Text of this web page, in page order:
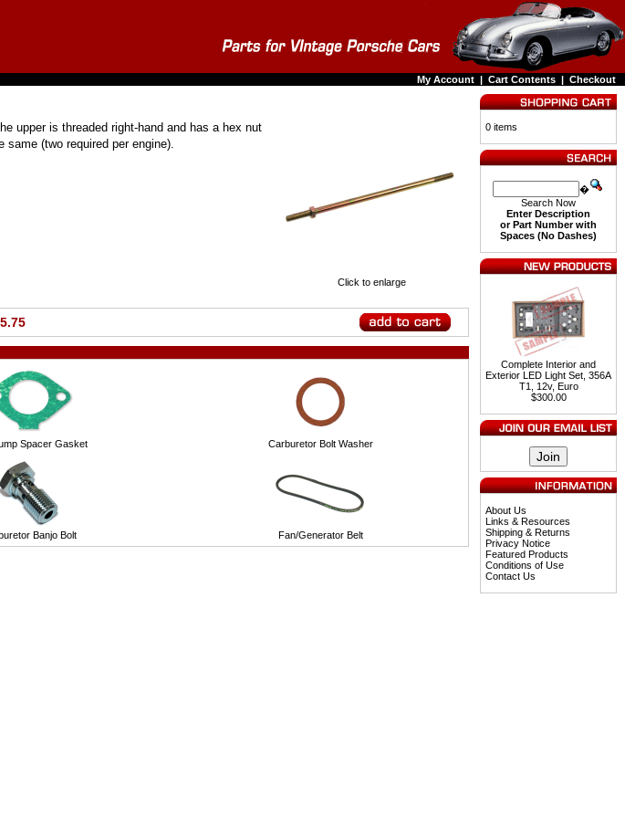
My Account | Cart Contents | Checkout
Click to enlarge
upper is threaded right-hand and has a hex nut
(two required per engine).
Spacer Gasket Carburetor Bolt Washer
Banjo Bolt Fan/Generator Belt
0 items
�
Search Now
Enter Description
or Part Number with
Spaces (No Dashes)
Complete Interior and
Exterior LED Light Set, 356A
T1, 12v, Euro
$300.00
About Us
Links & Resources
Shipping & Returns
Privacy Notice
Featured Products
Conditions of Use
Contact Us